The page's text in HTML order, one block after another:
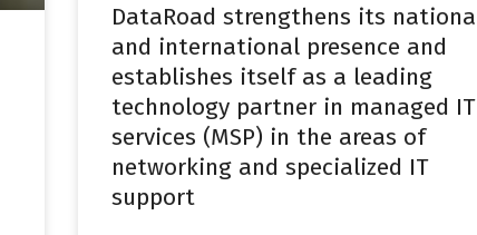
DataRoad strengthens its
and international presence and
establishes itself as a leading
technology partner in managed IT
services (MSP) in the areas of
networking and specialized IT
support